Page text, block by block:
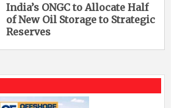
India’s ONGC to Allocate Half
of New Oil Storage to Strategic
Reserves